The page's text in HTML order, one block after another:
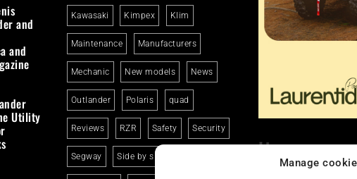
Manage
and
and
Utility
Kawasaki Kimpex Klim
Maintenance Manufacturers
Mechanic New models News
Outlander Polaris quad
Reviews RZR Safety Security
Segway Side by side Liens